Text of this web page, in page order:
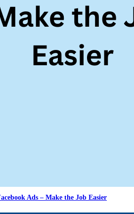
Ads – Make the Job Easier